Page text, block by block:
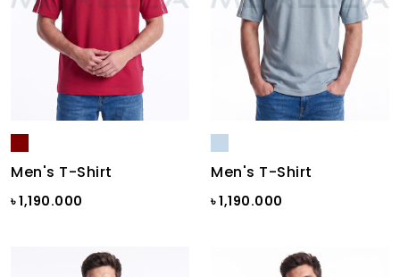
Men's T-Shirt
৳ 1,190.000
Men's T-Shirt
৳ 1,190.000